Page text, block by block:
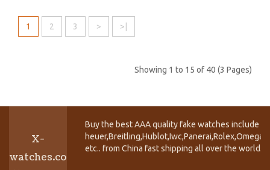
1 2 3 > >|
Showing 1 to 15 of 40 (3 Pages)
X-
watches.co
Buy the best AAA quality fake watches include
etc.. from China fast shipping all over the world.